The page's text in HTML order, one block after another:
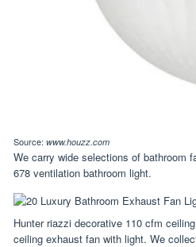
Source: www.houzz.com
We carry wide selections of bathroom
678 ventilation bathroom light.
Hunter riazzi decorative 110 cfm
ceiling exhaust fan with light. We